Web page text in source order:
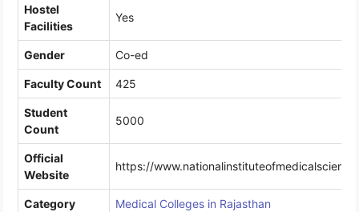
Hostel
Facilities
Yes
Gender Co-ed
Faculty Count 425
Student
Count
5000
Official
Website
https://
Category Medical Colleges in Rajasthan